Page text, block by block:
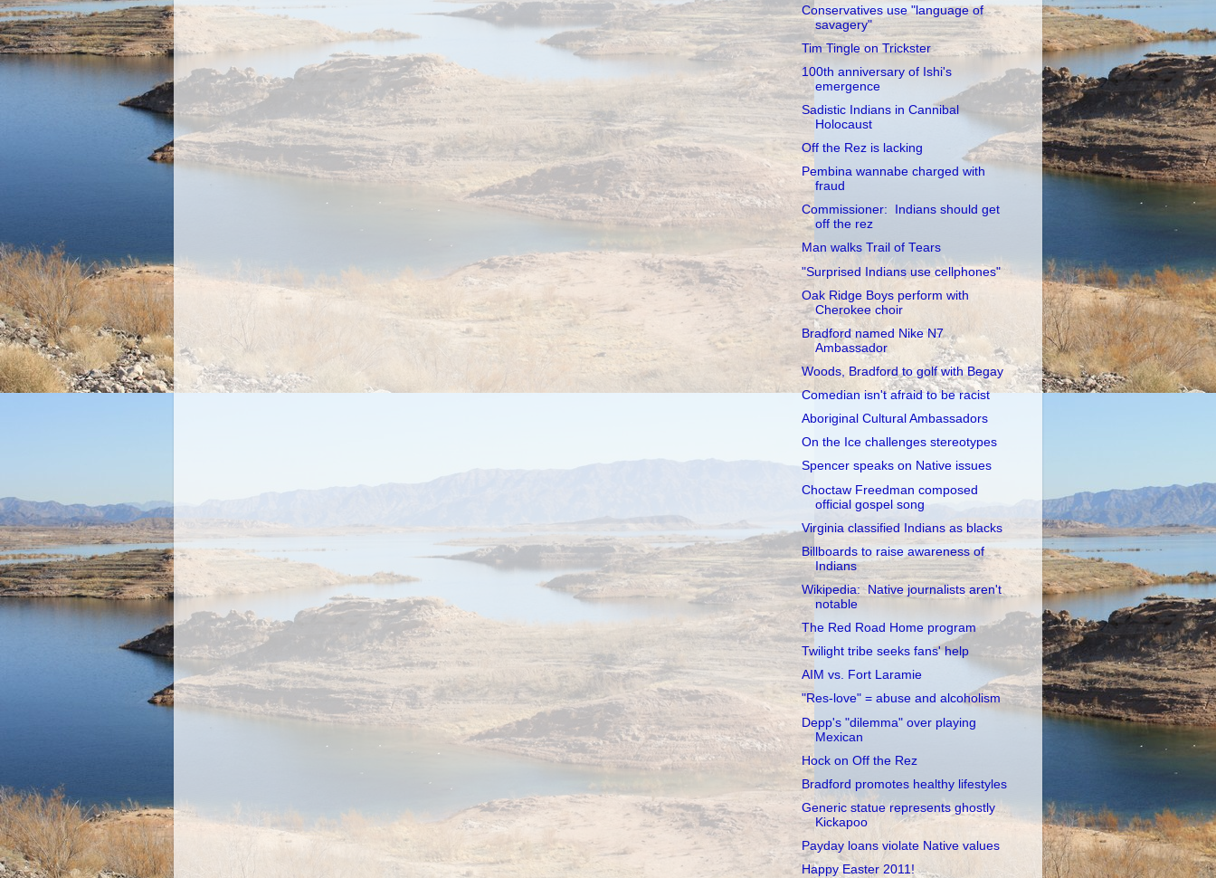
Conservatives use "language of
savagery"
Tim Tingle on Trickster
100th anniversary of Ishi's
emergence
Sadistic Indians in Cannibal
Holocaust
Off the Rez is lacking
Pembina wannabe charged with
fraud
Commissioner: Indians should get
off the rez
Man walks Trail of Tears
"Surprised Indians use cellphones"
Oak Ridge Boys perform with
Cherokee choir
Bradford named Nike N7
Ambassador
Woods, Bradford to golf with Begay
Comedian isn't afraid to be racist
Aboriginal Cultural Ambassadors
On the Ice challenges stereotypes
Spencer speaks on Native issues
Choctaw Freedman composed
official gospel song
Virginia classified Indians as blacks
Billboards to raise awareness of
Indians
Wikipedia: Native journalists aren't
notable
The Red Road Home program
Twilight tribe seeks fans' help
AIM vs. Fort Laramie
"Res-love" = abuse and alcoholism
Depp's "dilemma" over playing
Mexican
Hock on Off the Rez
Bradford promotes healthy lifestyles
Generic statue represents ghostly
Kickapoo
Payday loans violate Native values
Happy Easter 2011!